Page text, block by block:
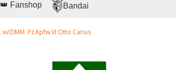
👑 Fanshop Bandai
w/ZIMM. Pz.Kpfw.VI Otto Carius